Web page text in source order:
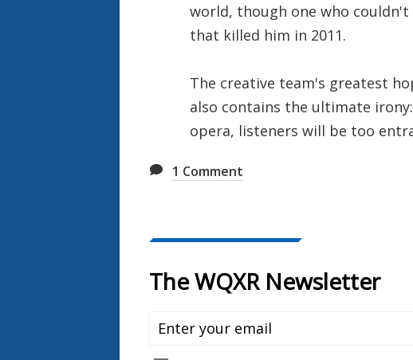
world, though one who
that killed him in 2011.
The creative team's greatest
also contains the ultimate
opera, listeners will be too
1 Comment